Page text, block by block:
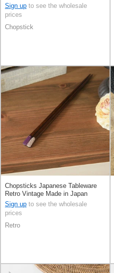
Sign up to see the wholesale
prices
Chopstick
Chopsticks Japanese Tableware
Retro Vintage Made in Japan
Sign up to see the wholesale
prices
Retro